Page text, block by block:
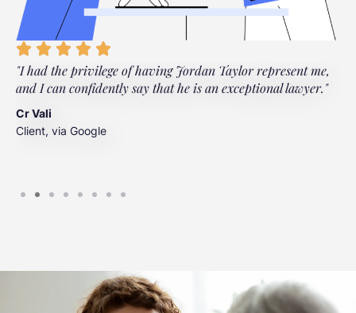
"I had the privilege of having Jordan Taylor represent me,
and I can confidently say that he is an exceptional lawyer."
Cr Vali
Client, via Google